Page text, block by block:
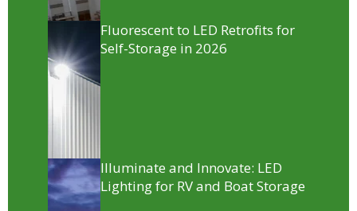
Fluorescent to LED Retrofits for
Self-Storage in 2026
Illuminate and Innovate: LED
Lighting for RV and Boat Storage